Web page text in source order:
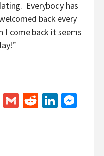
Everybody has
back every
I come back it seems
Flipboard
GmailReddit